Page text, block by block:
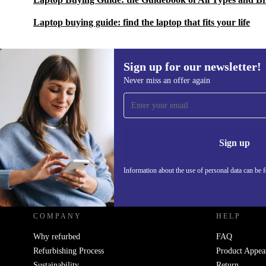
Laptop buying guide: find the laptop that fits your life
Sign up for our newsletter!
Never miss an offer again
Sign up
Information about the use of personal data can be
Sign up for our newsletter!
Never miss an offer again.
REFURBED UK - RETHINK NEW.
COMPANY
Why refurbed
Refurbishing Process
HELP
FAQ
Product